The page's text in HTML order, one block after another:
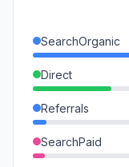
SearchOrganic
Direct
Referrals
SearchPaid